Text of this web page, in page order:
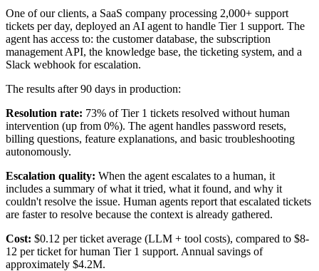
One of our clients, a SaaS company processing 2,000+ support
tickets per day, deployed an AI agent to handle Tier 1 support. The
agent has access to: the customer database, the subscription
management API, the knowledge base, the ticketing system, and a
Slack webhook for escalation.
The results after 90 days in production:
Resolution rate: 73% of Tier 1 tickets resolved without human
intervention (up from 0%). The agent handles password resets,
billing questions, feature explanations, and basic troubleshooting
autonomously.
Escalation quality: When the agent escalates to a human, it
includes a summary of what it tried, what it found, and why it
couldn't resolve the issue. Human agents report that escalated tickets
are faster to resolve because the context is already gathered.
Cost: $0.12 per ticket average (LLM + tool costs), compared to $8-
12 per ticket for human Tier 1 support. Annual savings of
approximately $4.2M.